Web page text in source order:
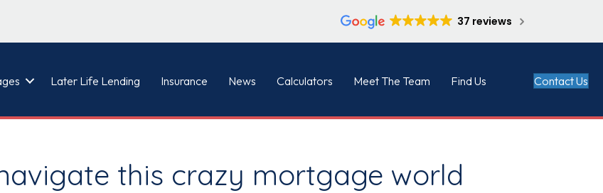
37 reviews
Later Life Lending Insurance News Calculators Meet The Team Find Us Contact Us
this crazy mortgage world